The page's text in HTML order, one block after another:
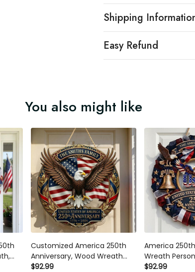
Shipping
Easy Refund
You also might like
Customized America 250th
Anniversary, Wood Wreath
1776-2026 Patriotic Eagle
$92.99
America
Wreath
Door Sign
$92.99